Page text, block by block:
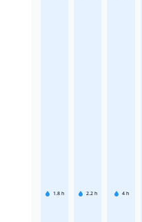
1.8 h 2.2 h 4 h